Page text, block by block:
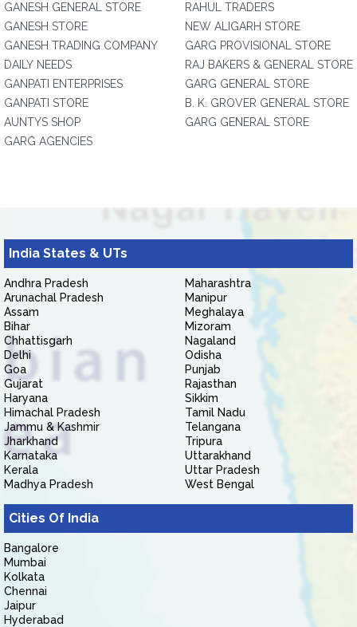
GANESH GENERAL STORE
GANESH STORE
GANESH TRADING COMPANY
DAILY NEEDS
GANPATI ENTERPRISES
GANPATI STORE
AUNTYS SHOP
GARG AGENCIES
RAHUL TRADERS
NEW ALIGARH STORE
GARG PROVISIONAL STORE
RAJ BAKERS & GENERAL STORE
GARG GENERAL STORE
B. K. GROVER GENERAL STORE
GARG GENERAL STORE
India States & UTs
Andhra Pradesh
Arunachal Pradesh
Assam
Bihar
Chhattisgarh
Delhi
Goa
Gujarat
Haryana
Himachal Pradesh
Jammu & Kashmir
Jharkhand
Karnataka
Kerala
Madhya Pradesh
Maharashtra
Manipur
Meghalaya
Mizoram
Nagaland
Odisha
Punjab
Rajasthan
Sikkim
Tamil Nadu
Telangana
Tripura
Uttarakhand
Uttar Pradesh
West Bengal
Cities Of India
Bangalore
Mumbai
Kolkata
Chennai
Jaipur
Hyderabad